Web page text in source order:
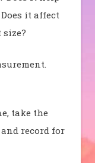
it affect
take the
record for